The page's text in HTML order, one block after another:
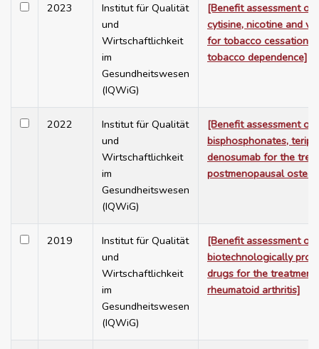
2023
Institut für Qualität
und
Wirtschaftlichkeit
im
Gesundheitswesen
(IQWiG)
[Benefit assessment of
cytisine, nicotine and
for tobacco cessation
tobacco dependence]
2022
Institut für Qualität
und
Wirtschaftlichkeit
im
Gesundheitswesen
(IQWiG)
[Benefit assessment of
bisphosphonates,
denosumab for the
postmenopausal
2019
Institut für Qualität
und
Wirtschaftlichkeit
im
Gesundheitswesen
(IQWiG)
[Benefit assessment of
biotechnologically
drugs for the treatment
rheumatoid arthritis]